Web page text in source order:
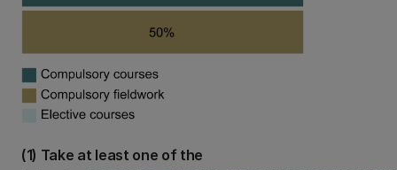
(1) Take at least one of the